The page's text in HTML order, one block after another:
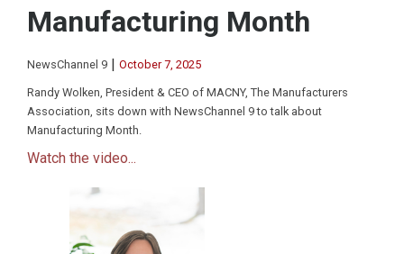
Manufacturing Month
NewsChannel 9 | October 7, 2025
Randy Wolken, President & CEO of MACNY, The Manufacturers
Association, sits down with NewsChannel 9 to talk about
Manufacturing Month.
Watch the video...